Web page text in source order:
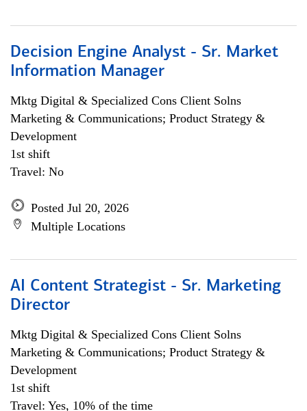
Decision Engine Analyst - Sr. Market
Information Manager
Mktg Digital & Specialized Cons Client Solns
Marketing & Communications; Product Strategy &
Development
1st shift
Travel: No
Posted Jul 20, 2026
Multiple Locations
AI Content Strategist - Sr. Marketing
Director
Mktg Digital & Specialized Cons Client Solns
Marketing & Communications; Product Strategy &
Development
1st shift
Travel: Yes, 10% of the time